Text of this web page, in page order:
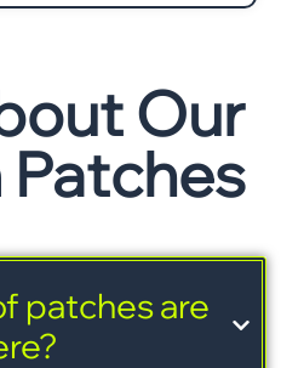
Our
patches are